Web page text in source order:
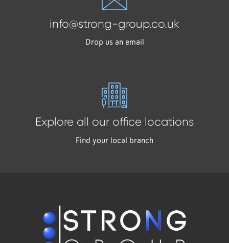
info@strong-group.co.uk
Drop us an email
Explore all our office locations
Find your local branch